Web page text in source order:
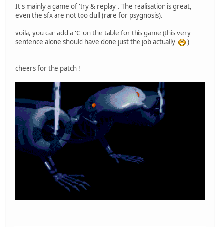
It's mainly a game of 'try & replay'. The realisation is great,
even the sfx are not too dull (rare for psygnosis).
voila, you can add a 'C' on the table for this game (this very
sentence alone should have done just the job actually
)
cheers for the patch !